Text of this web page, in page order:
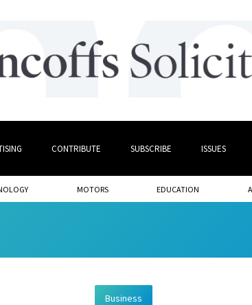
CONTRIBUTE SUBSCRIBE ISSUES
MOTORS EDUCATION
Business